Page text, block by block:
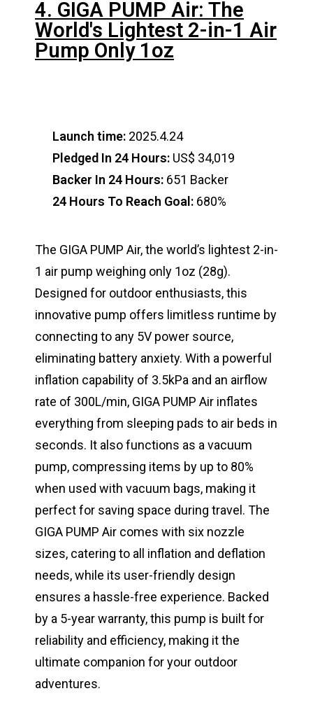
4. GIGA PUMP Air: The
World's Lightest 2-in-1 Air
Pump Only 1oz
Launch time: 2025.4.24
Pledged In 24 Hours: US$ 34,019
Backer In 24 Hours: 651 Backer
24 Hours To Reach Goal: 680%
The GIGA PUMP Air, the world’s lightest 2-in-
1 air pump weighing only 1oz (28g).
Designed for outdoor enthusiasts, this
innovative pump offers limitless runtime by
connecting to any 5V power source,
eliminating battery anxiety. With a powerful
inflation capability of 3.5kPa and an airflow
rate of 300L/min, GIGA PUMP Air inflates
everything from sleeping pads to air beds in
seconds. It also functions as a vacuum
pump, compressing items by up to 80%
when used with vacuum bags, making it
perfect for saving space during travel. The
GIGA PUMP Air comes with six nozzle
sizes, catering to all inflation and deflation
needs, while its user-friendly design
ensures a hassle-free experience. Backed
by a 5-year warranty, this pump is built for
reliability and efficiency, making it the
ultimate companion for your outdoor
adventures.